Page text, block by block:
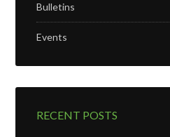
Bulletins
Events
RECENT POSTS